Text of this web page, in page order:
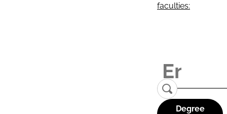
faculties:
Degree